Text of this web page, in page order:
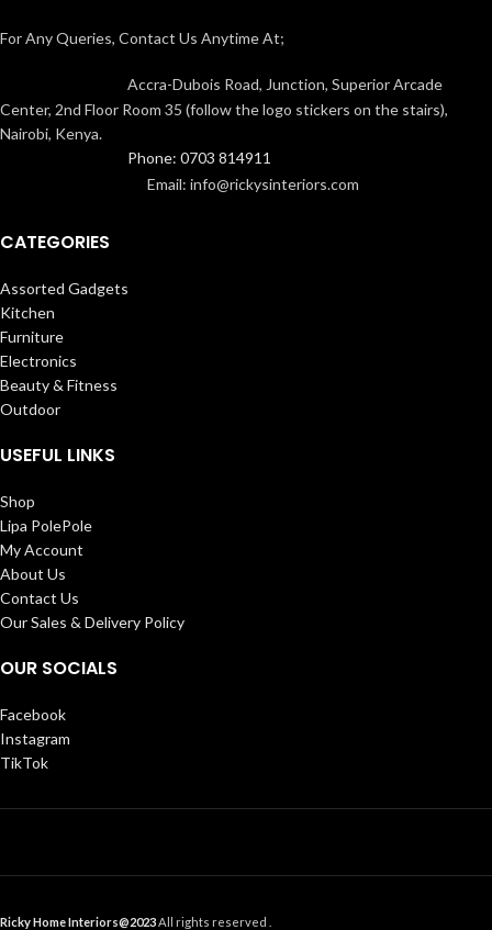
For Any Queries, Contact Us Anytime At;
Accra-Dubois Road, Junction, Superior Arcade
Center, 2nd Floor Room 35 (follow the logo stickers on the stairs),
Nairobi, Kenya.
Phone: 0703 814911
Email: info@rickysinteriors.com
CATEGORIES
Assorted Gadgets
Kitchen
Furniture
Electronics
Beauty & Fitness
Outdoor
USEFUL LINKS
Shop
Lipa PolePole
My Account
About Us
Contact Us
Our Sales & Delivery Policy
OUR SOCIALS
Facebook
Instagram
TikTok
Ricky Home Interiors@2023All rights reserved .